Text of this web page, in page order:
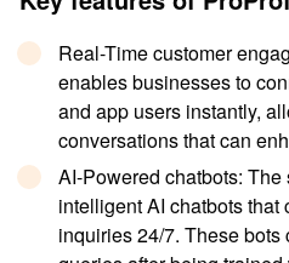
Real-Time customer
enables businesses to
and app users instantly,
conversations that can
AI-Powered chatbots: The
intelligent AI chatbots that
inquiries 24/7. These